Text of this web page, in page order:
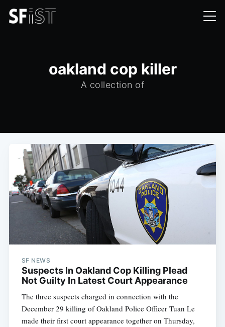
oakland cop killer
A collection of
SF NEWS
Suspects In Oakland Cop Killing Plead
Not Guilty In Latest Court Appearance
The three suspects charged in connection with the
December 29 killing of Oakland Police Officer Tuan Le
made their first court appearance together on Thursday,